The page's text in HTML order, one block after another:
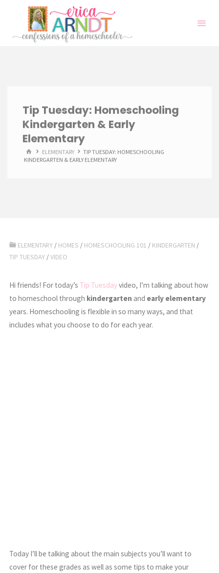
content
Tip Tuesday: Homeschooling
Kindergarten & Early
Elementary
HOMEELEMENTARY
TIP TUESDAY: HOMESCHOOLING
KINDERGARTEN & EARLY ELEMENTARY
ELEMENTARY / HOMES / HOMESCHOOLING 101 / KINDERGARTEN /
TIP TUESDAY /VIDEO
Hi friends! For today’s Tip Tuesdayvideo, I’m talking about how
to homeschool through kindergarten and early elementary
years. Homeschooling is flexible in so many ways, and that
includes what you choose to do for each year.
Today I’ll be talking about the main subjects you’ll want to
cover for these grades as well as some tips to make your